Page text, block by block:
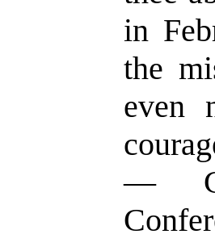
in
the
even
—